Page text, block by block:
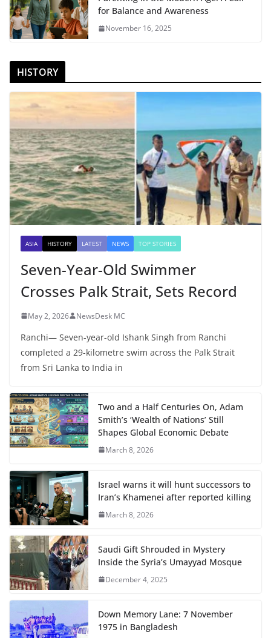
for Balance and Awareness
November 16, 2025
HISTORY
ASIA HISTORY LATEST NEWS TOP STORIES
Seven-Year-Old Swimmer
Crosses Palk Strait, Sets Record
May 2, 2026 NewsDesk MC
Ranchi— Seven-year-old Ishank Singh from Ranchi
completed a 29-kilometre swim across the Palk Strait
from Sri Lanka to India in
Two and a Half Centuries On, Adam
Smith’s ‘Wealth of Nations’ Still
Shapes Global Economic Debate
March 8, 2026
Israel warns it will hunt successors to
Iran’s Khamenei after reported killing
March 8, 2026
Saudi Gift Shrouded in Mystery
Inside the Syria’s Umayyad Mosque
December 4, 2025
Down Memory Lane: 7 November
1975 in Bangladesh